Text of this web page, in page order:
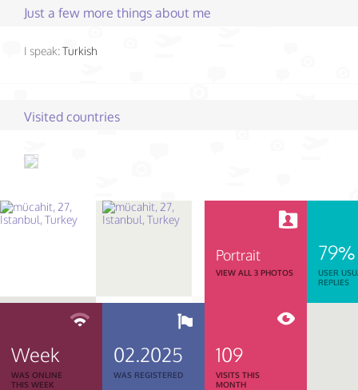
Just a few more things about me
I speak:Turkish
Visited countries
Portrait
VIEW ALL 3 PHOTOS
79%
USER
REPLIES
Week
WAS ONLINE
THIS WEEK
02.2025
WAS REGISTERED
109
VISITS THIS
MONTH